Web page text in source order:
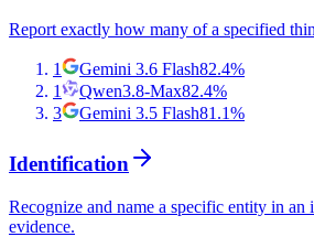
Report exactly how many of a specified
1 Gemini 3.6 Flash82.4%
1
Qwen3.8-Max82.4%
3
Gemini 3.5 Flash81.1%
Identification
Recognize and name a specific entity in an
evidence.